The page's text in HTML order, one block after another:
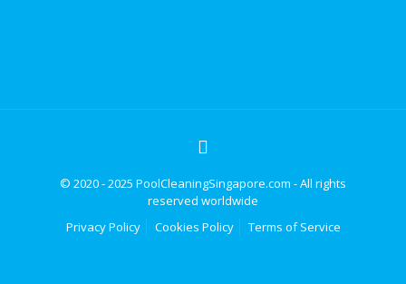
© 2020 - 2025 PoolCleaningSingapore.com - All rights
reserved worldwide
Privacy Policy
Cookies Policy Terms of Service